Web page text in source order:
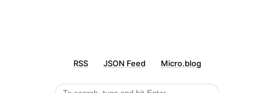
RSS JSON Feed Micro.blog